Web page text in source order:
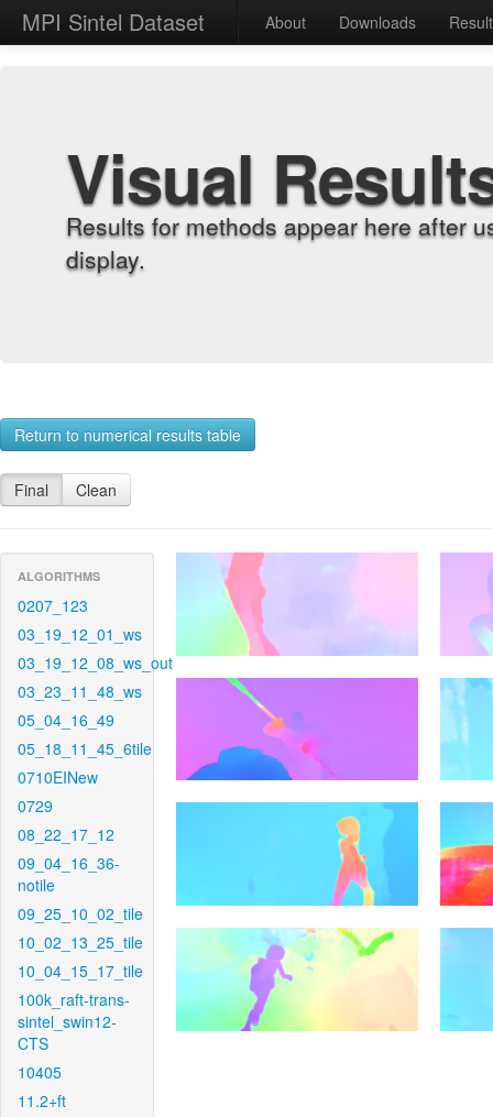
MPI Sintel Dataset About Downloads
Visual
Results for methods appear here after
display.
Return to numerical results table
Final Clean
ALGORITHMS
0207_123
03_19_12_01_ws
03_19_12_08_ws_out
03_23_11_48_ws
05_04_16_49
05_18_11_45_6tile
0710EINew
0729
08_22_17_12
09_04_16_36-
notile
09_25_10_02_tile
10_02_13_25_tile
10_04_15_17_tile
100k_raft-trans-
sintel_swin12-
CTS
10405
11.2+ft